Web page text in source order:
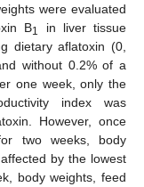
were evaluated
B1
in liver tissue
dietary aflatoxin (0,
without 0.2% of a
one week, only the
index was
However, once
two weeks, body
by the lowest
body weights, feed